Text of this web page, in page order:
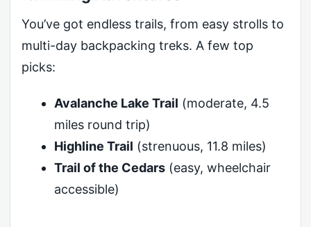
You’ve got endless trails, from easy strolls to
multi-day backpacking treks. A few top
picks:
Avalanche Lake Trail (moderate, 4.5
miles round trip)
Highline Trail (strenuous, 11.8 miles)
Trail of the Cedars(easy, wheelchair
accessible)